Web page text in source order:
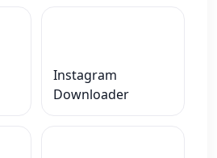
Instagram
Downloader